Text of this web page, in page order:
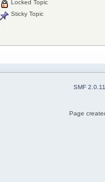
Locked Topic
Sticky Topic
SMF 2.0.11
Page